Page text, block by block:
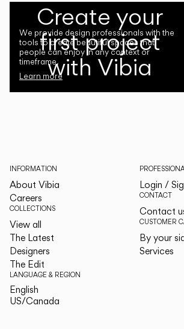
Create your
first project
with Vibia
We provide design professionals with the
tools to create beautiful spaces that
people can enjoy in any context or
timeframe.
Learn more
INFORMATION
About Vibia
Careers
COLLECTIONS
View all
The Latest
Designers
The Edit
LANGUAGE & REGION
English
US/Canada
Login /
CONTACT
Contact
CUSTOMER
By your
Services